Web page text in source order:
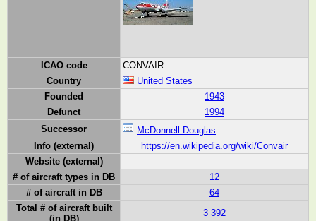
ICAO code
CONVAIR
Country
United States
Founded
1943
Defunct
1994
Successor
McDonnell Douglas
Info (external)
https://en.wikipedia.org/wiki/Convair
Website (external)
# of aircraft types in DB
12
# of aircraft in DB
64
Total # of aircraft built
(in DB)
3 392